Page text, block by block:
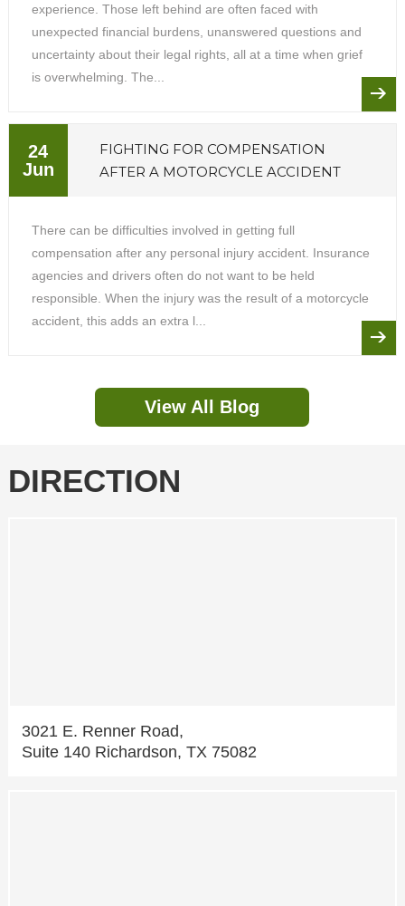
experience. Those left behind are often faced with
unexpected financial burdens, unanswered questions and
uncertainty about their legal rights, all at a time when grief
is overwhelming. The...
24
Jun
FIGHTING FOR COMPENSATION
AFTER A MOTORCYCLE ACCIDENT
There can be difficulties involved in getting full
compensation after any personal injury accident. Insurance
agencies and drivers often do not want to be held
responsible. When the injury was the result of a motorcycle
accident, this adds an extra l...
View All Blog
DIRECTION
3021 E. Renner Road,
Suite 140 Richardson, TX 75082